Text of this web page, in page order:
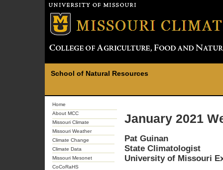
School of Natural Resources
Home
About MCC
Missouri Climate
Missouri Weather
Climate Change
Climate Data
Missouri Mesonet
CoCoRaHS
January 2021
Pat Guinan
State Climatologist
University of Missouri